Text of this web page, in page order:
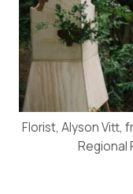
Florist, Alyson Vitt,
Regional